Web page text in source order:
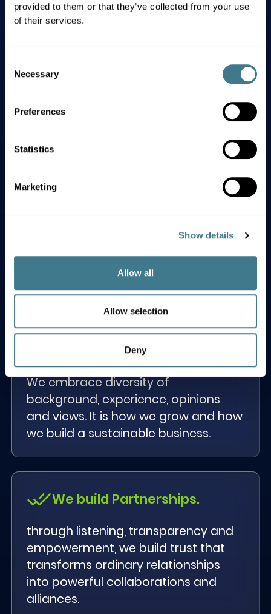
provided to them or that they’ve collected from your use
of their services.
Selection
Necessary
Preferences
Statistics
Marketing
Show details
Allow all
Allow selection
Deny
everything we do.
We aim high. We execute on the
Innovation is in Everything
We challenge assumptions, embrace
everything we do. We constantly
Diversity is part of our DNA.
We embrace diversity of
background, experience, opinions
and views. It is how we grow and how
we build a sustainable business.
We build Partnerships.
through listening, transparency and
empowerment, we build trust that
transforms ordinary relationships
into powerful collaborations and
alliances.